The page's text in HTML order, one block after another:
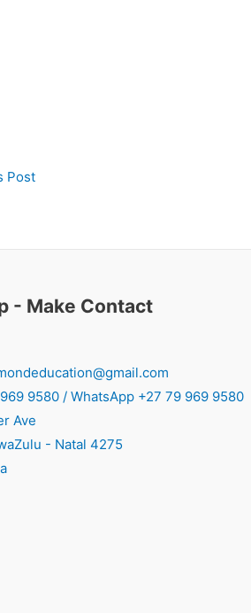
Post
- Make Contact
9580 / WhatsApp +27 79 969 9580
Ave
- Natal 4275